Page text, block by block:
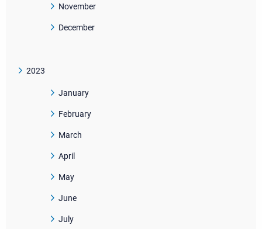
November
December
2023
January
February
March
April
May
June
July